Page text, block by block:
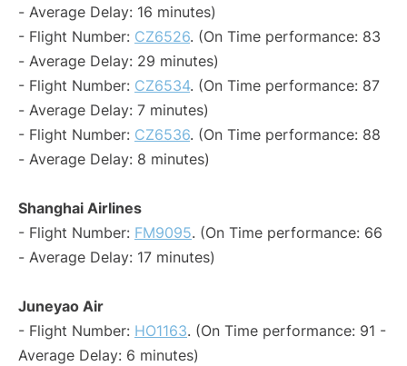
- Average Delay: 16 minutes)
- Flight Number: CZ6526. (On Time performance: 83
- Average Delay: 29 minutes)
- Flight Number: CZ6534. (On Time performance: 87
- Average Delay: 7 minutes)
- Flight Number: CZ6536. (On Time performance: 88
- Average Delay: 8 minutes)
Shanghai Airlines
- Flight Number: FM9095. (On Time performance: 66
- Average Delay: 17 minutes)
Juneyao Air
- Flight Number: HO1163. (On Time performance: 91 -
Average Delay: 6 minutes)